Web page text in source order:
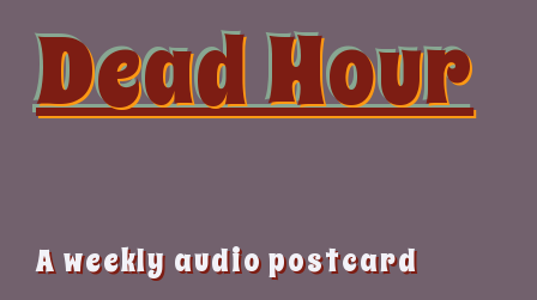
Dead Hour
A weekly audio postcard